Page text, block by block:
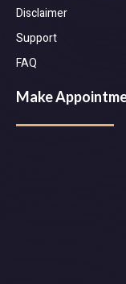
Disclaimer
Support
FAQ
Make